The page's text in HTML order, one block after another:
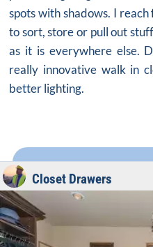
spots with shadows. I
to sort, store or pull out
as it is everywhere else.
really innovative walk in
better lighting.
Closet Drawers